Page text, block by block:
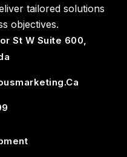
tailored solutions
objectives.
St W Suite 600,